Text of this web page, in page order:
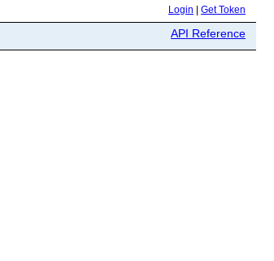
Login Get Token
API Reference